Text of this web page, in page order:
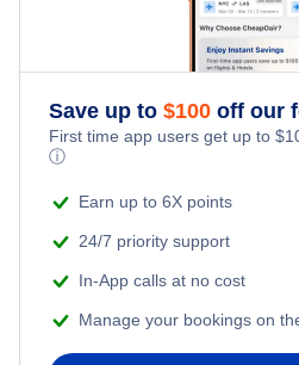
Save up to $100 off our
First time app users get up to $
ⓘ
Earn up to 6X points
24/7 priority support
In-App calls at no cost
Manage your bookings on